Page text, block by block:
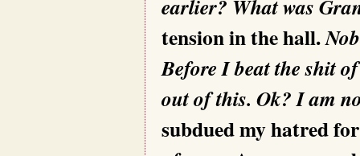
earlier? What was
tension in the hall.
Before I beat the shit
out of this. Ok? I am
subdued my hatred